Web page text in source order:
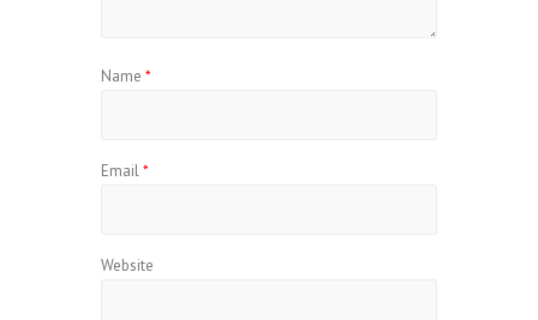
Name *
Email*
Website